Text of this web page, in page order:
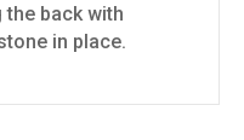
back with
in place.